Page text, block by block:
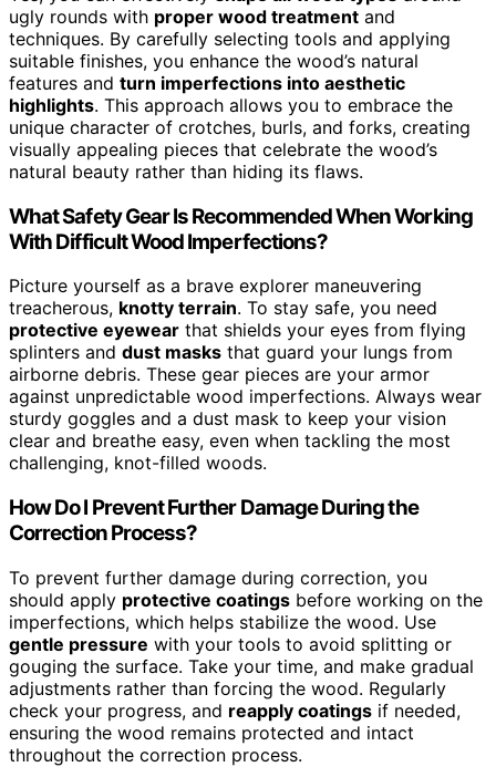
ugly rounds with proper wood treatment and
techniques. By carefully selecting tools and applying
suitable finishes, you enhance the wood’s natural
features and turn imperfections into aesthetic
highlights. This approach allows you to embrace the
unique character of crotches, burls, and forks, creating
visually appealing pieces that celebrate the wood’s
natural beauty rather than hiding its flaws.
What Safety Gear Is Recommended When Working
With Difficult Wood Imperfections?
Picture yourself as a brave explorer maneuvering
treacherous, knotty terrain. To stay safe, you need
protective eyewear that shields your eyes from flying
splinters and dust masks that guard your lungs from
airborne debris. These gear pieces are your armor
against unpredictable wood imperfections. Always wear
sturdy goggles and a dust mask to keep your vision
clear and breathe easy, even when tackling the most
challenging, knot-filled woods.
How Do I Prevent Further Damage During the
Correction Process?
To prevent further damage during correction, you
should apply protective coatings before working on the
imperfections, which helps stabilize the wood. Use
gentle pressure with your tools to avoid splitting or
gouging the surface. Take your time, and make gradual
adjustments rather than forcing the wood. Regularly
check your progress, and reapply coatings if needed,
ensuring the wood remains protected and intact
throughout the correction process.